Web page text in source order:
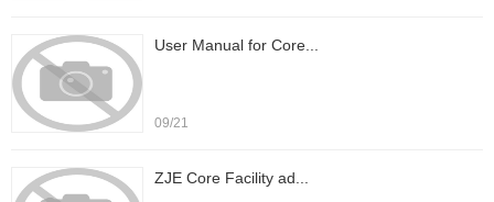
User Manual for Core...
09/21
ZJE Core Facility ad...